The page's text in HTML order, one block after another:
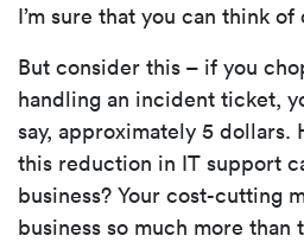
I’m sure that you can think
But consider this – if you
handling an incident ticket,
say, approximately 5 dollars.
this reduction in IT support
business? Your cost-cutting
business so much more than